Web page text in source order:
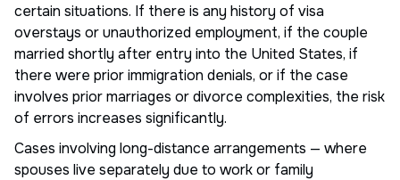
certain situations. If there is any history of visa
overstays or unauthorized employment, if the couple
married shortly after entry into the United States, if
there were prior immigration denials, or if the case
involves prior marriages or divorce complexities, the risk
of errors increases significantly.
Cases involving long-distance arrangements — where
spouses live separately due to work or family